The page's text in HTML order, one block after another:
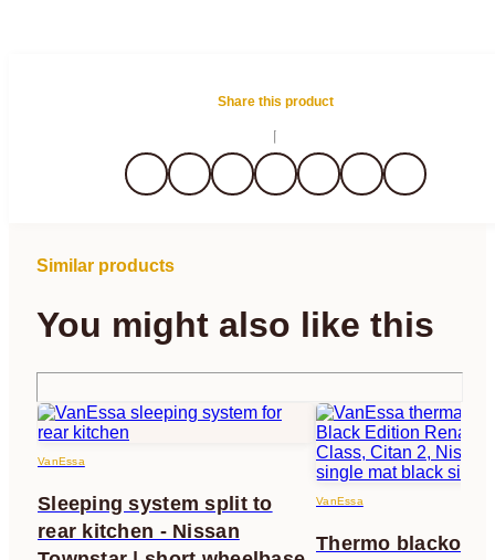
Share this product
Similar products
You might also like this
VanEssa
Sleeping system split to
rear kitchen - Nissan
VanEssa
Thermo blackout